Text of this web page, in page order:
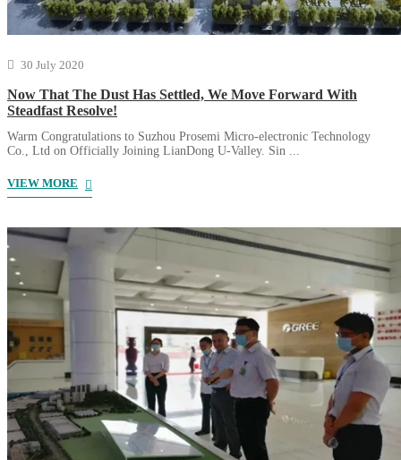
30 July 2020
Now That The Dust Has Settled, We Move Forward With
Steadfast Resolve!
Warm Congratulations to Suzhou Prosemi Micro-electronic Technology
Co., Ltd on Officially Joining LianDong U-Valley. Sin ...
VIEW MORE